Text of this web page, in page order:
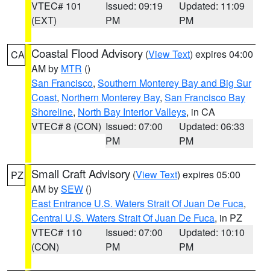
VTEC# 101
(EXT)
Issued: 09:19
PM
Updated: 11:09
PM
CA Coastal Flood Advisory (View Text) expires 04:00
AM by MTR ()
San Francisco, Southern Monterey Bay and Big Sur
Coast, Northern Monterey Bay, San Francisco Bay
Shoreline, North Bay Interior Valleys, in CA
VTEC# 8 (CON) Issued: 07:00
PM
Updated: 06:33
PM
PZ Small Craft Advisory (View Text) expires 05:00
AM bySEW ()
East Entrance U.S. Waters Strait Of Juan De Fuca,
Central U.S. Waters Strait Of Juan De Fuca, in PZ
VTEC# 110
(CON)
Issued: 07:00
PM
Updated: 10:10
PM